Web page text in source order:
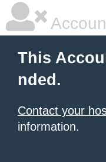
This
nded.
Contact your
information.